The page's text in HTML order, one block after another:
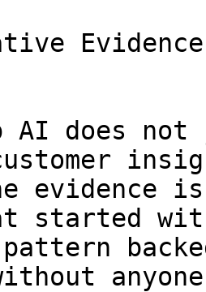
AI does
customer
evidence
started with
pattern